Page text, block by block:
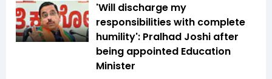
'Will discharge my
responsibilities with complete
humility': Pralhad Joshi after
being appointed Education
Minister